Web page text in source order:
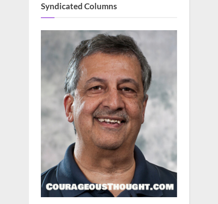
Syndicated Columns